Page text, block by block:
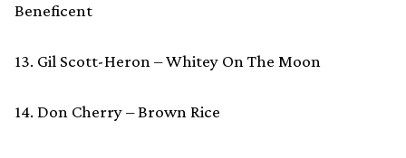
Beneficent
13. Gil Scott-Heron – Whitey On The Moon
14. Don Cherry – Brown Rice